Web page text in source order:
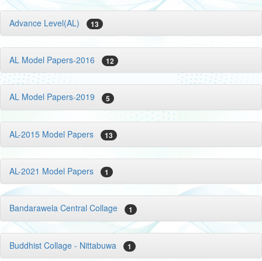
Advance Level(AL) 13
AL Model Papers-2016 12
AL Model Papers-2019 5
AL-2015 Model Papers 13
AL-2021 Model Papers 1
Bandarawela Central Collage 1
Buddhist Collage - Nittabuwa 1